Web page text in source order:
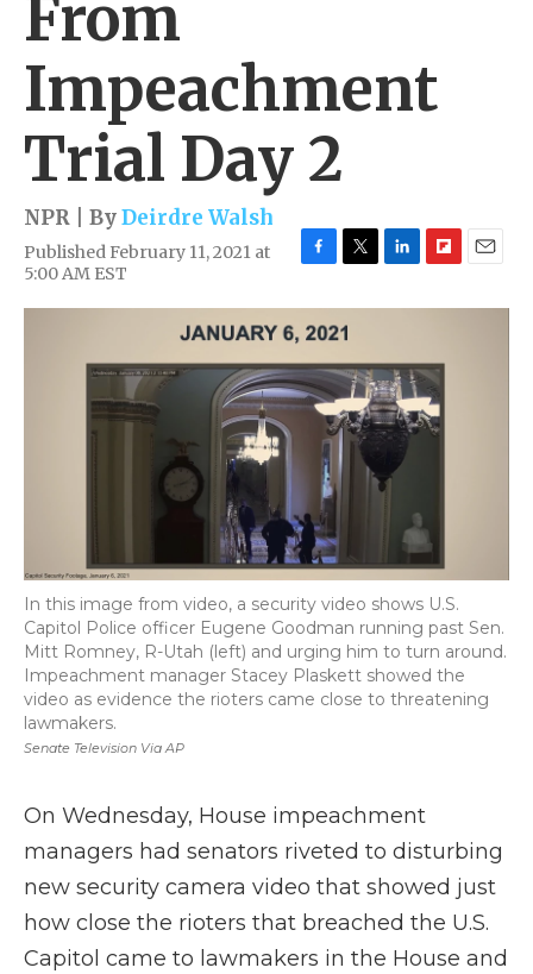
From
Impeachment
Trial Day 2
NPR | ByDeirdre Walsh
Published February 11, 2021 at
5:00 AM EST
c
e
b
o
o
i
t
t
e
r
n
e
d
I
n
i
b
o
a
r
a
Senate Television Via AP
In this image from video, a security video shows U.S.
Capitol Police officer Eugene Goodman running past Sen.
Mitt Romney, R-Utah (left) and urging him to turn around.
Impeachment manager Stacey Plaskett showed the
video as evidence the rioters came close to threatening
lawmakers.
On Wednesday, House impeachment
managers had senators riveted to disturbing
new security camera video that showed just
how close the rioters that breached the U.S.
Capitol came to lawmakers in the House and